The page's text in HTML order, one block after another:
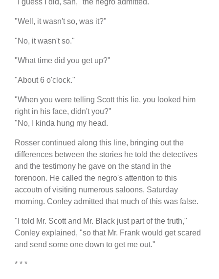
"I guess I did, sah," the negro admitted.
"Well, it wasn't so, was it?"
"No, it wasn't so."
"What time did you get up?"
"About 6 o'clock."
"When you were telling Scott this lie, you looked him
right in his face, didn't you?"
"No, I kinda hung my head.
Rosser continued along this line, bringing out the
differences between the stories he told the detectives
and the testimony he gave on the stand in the
forenoon. He called the negro's attention to this
accoutn of visiting numerous saloons, Saturday
morning. Conley admitted that much of this was false.
"I told Mr. Scott and Mr. Black just part of the truth,"
Conley explained, "so that Mr. Frank would get scared
and send some one down to get me out."
* * *